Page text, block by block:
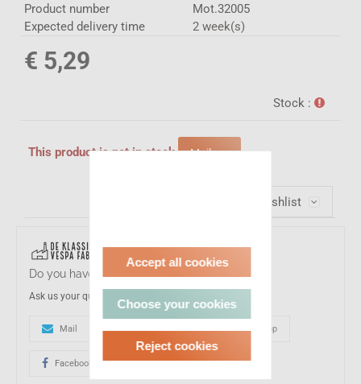
Product number
Mot.32005
Expected delivery time
2 week(s)
€ 5,29
Stock :
This product is not in stock Mail me
Wishlist
Do you have a question about this product?
Ask us your question
Mail Whatsapp
Facebook
Accept all cookies
Choose your cookies
Reject cookies